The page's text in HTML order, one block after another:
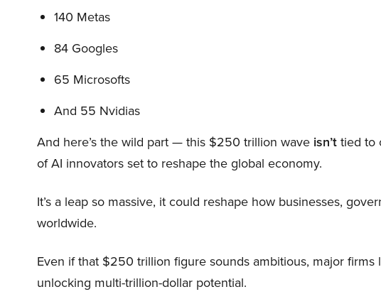
140 Metas
84 Googles
65 Microsofts
And 55 Nvidias
And here’s the wild part — this $250 trillion wave isn’ttied to
of AI innovators set to reshape the global economy.
It’s a leap so massive, it could reshape how businesses,
worldwide.
Even if that $250 trillion figure sounds ambitious, major firms
unlocking multi-trillion-dollar potential.